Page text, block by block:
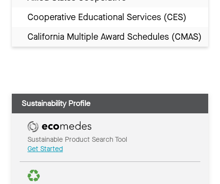
Cooperative Educational Services (CES)
California Multiple Award Schedules (CMAS)
Sustainability Profile
Sustainable Product Search Tool
Get Started